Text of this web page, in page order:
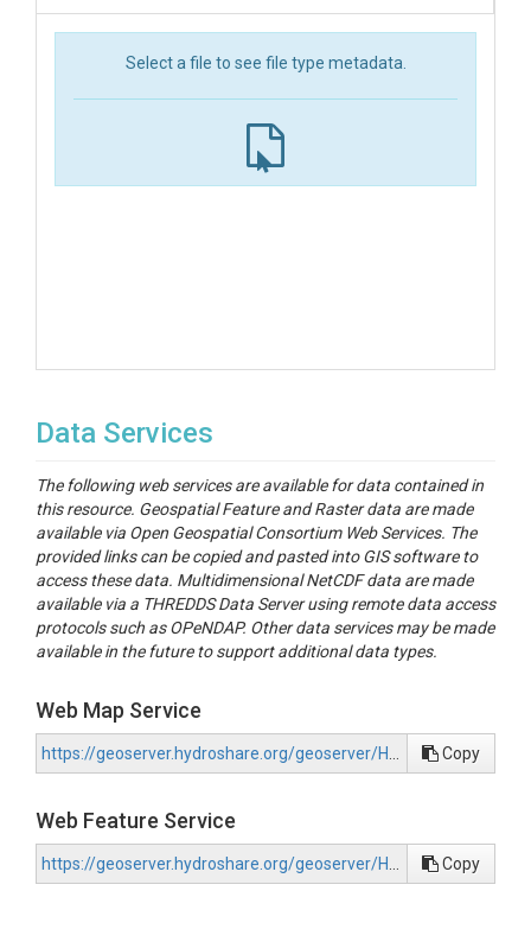
Select a file to see file type metadata.
Data Services
The following web services are available for data contained in
this resource. Geospatial Feature and Raster data are made
available via Open Geospatial Consortium Web Services. The
provided links can be copied and pasted into GIS software to
access these data. Multidimensional NetCDF data are made
available via a THREDDS Data Server using remote data access
protocols such as OPeNDAP. Other data services may be made
available in the future to support additional data types.
Web Map Service
Copy
Web Feature Service
Copy